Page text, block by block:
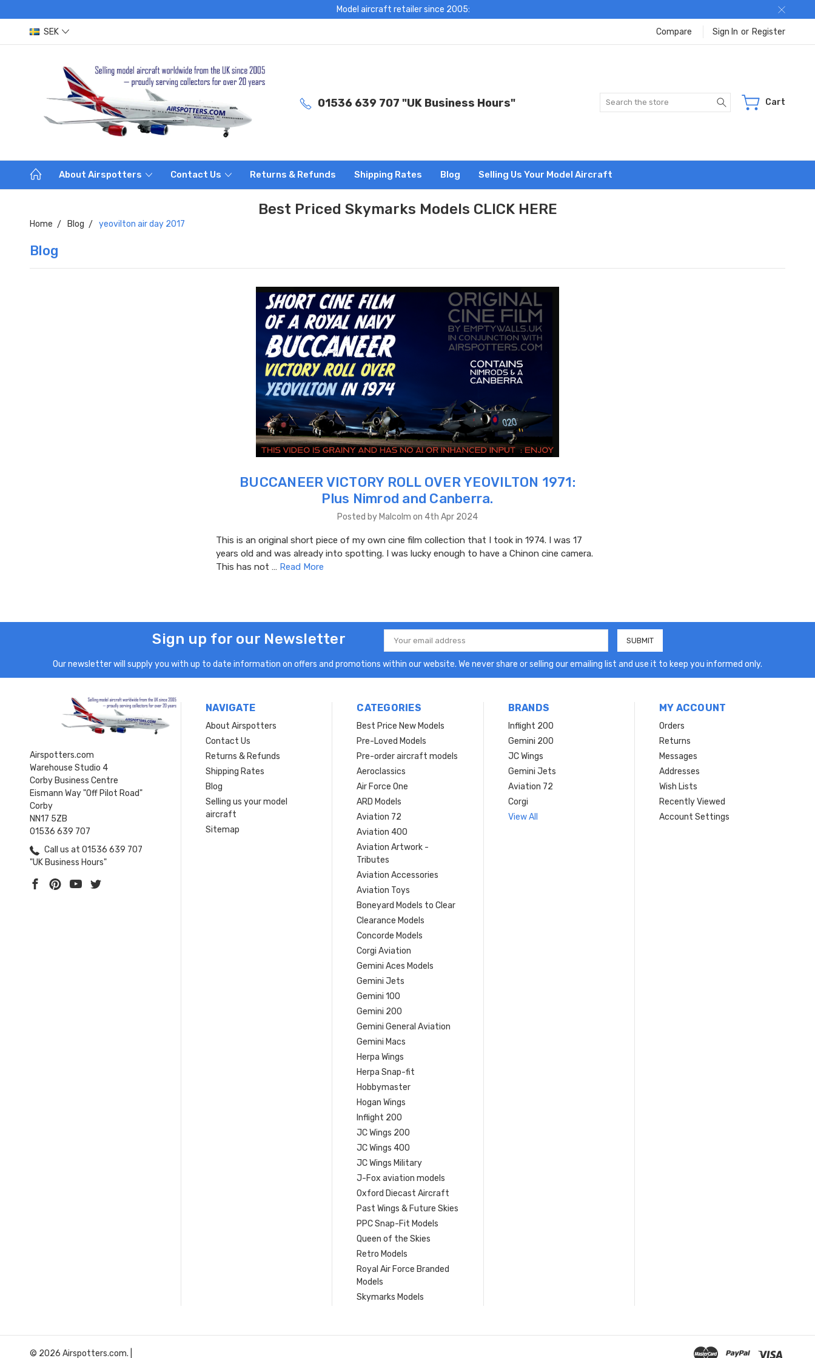
Model aircraft retailer since 2005:
SEK Compare Sign In or Register
01536 639 707 "UK Business Hours" Search Cart
About Airspotters Contact Us Returns & Refunds Shipping Rates Blog Selling Us Your Model Aircraft
Best Priced Skymarks Models CLICK HERE
Home Blog yeovilton air day 2017
Blog
BUCCANEER VICTORY ROLL OVER YEOVILTON 1971:
Plus Nimrod and Canberra.
Posted by Malcolm on 4th Apr 2024
This is an original short piece of my own cine film collection that I took in 1974. I was 17
years old and was already into spotting. I was lucky enough to have a Chinon cine camera.
This has not … Read More
Sign up for our Newsletter
Email
Address
Our newsletter will supply you with up to date information on offers and promotions within our website. We never share or selling our emailing list and use it to keep you informed only.
Airspotters.com
Warehouse Studio 4
Corby Business Centre
Eismann Way "Off Pilot Road"
Corby
NN17 5ZB
01536 639 707
Call us at 01536 639 707
"UK Business Hours"
NAVIGATE
About Airspotters
Contact Us
Returns & Refunds
Shipping Rates
Blog
Selling us your model
aircraft
Sitemap
CATEGORIES
Best Price New Models
Pre-Loved Models
Pre-order aircraft models
Aeroclassics
Air Force One
ARD Models
Aviation 72
Aviation 400
Aviation Artwork -
Tributes
Aviation Accessories
Aviation Toys
Boneyard Models to Clear
Clearance Models
Concorde Models
Corgi Aviation
Gemini Aces Models
Gemini Jets
Gemini 100
Gemini 200
Gemini General Aviation
Gemini Macs
Herpa Wings
Herpa Snap-fit
Hobbymaster
Hogan Wings
Inflight 200
JC Wings 200
JC Wings 400
JC Wings Military
J-Fox aviation models
Oxford Diecast Aircraft
Past Wings & Future Skies
PPC Snap-Fit Models
Queen of the Skies
Retro Models
Royal Air Force Branded
Models
Skymarks Models
BRANDS
Inflight 200
Gemini 200
JC Wings
Gemini Jets
Aviation 72
Corgi
View All
MY ACCOUNT
Orders
Returns
Messages
Addresses
Wish Lists
Recently Viewed
Account Settings
© 2026 Airspotters.com. |